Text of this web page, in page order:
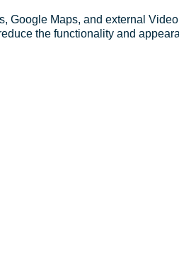
Google Maps, and external
the functionality and